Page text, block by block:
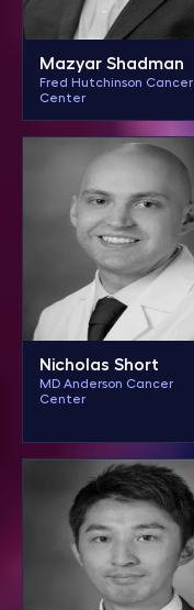
Mazyar Shadman
Fred Hutchinson Cancer
Center
Nicholas Short
MD Anderson Cancer
Center